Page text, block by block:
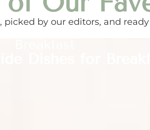
picked by our editors, and